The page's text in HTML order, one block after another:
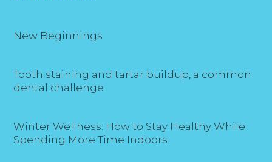
New Beginnings
Tooth staining and tartar buildup, a common
dental challenge
Winter Wellness: How to Stay Healthy While
Spending More Time Indoors